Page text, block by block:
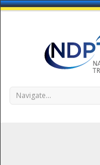
Navigate...